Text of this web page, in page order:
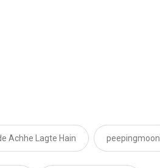
Achhe Lagte Hain peepingmoon